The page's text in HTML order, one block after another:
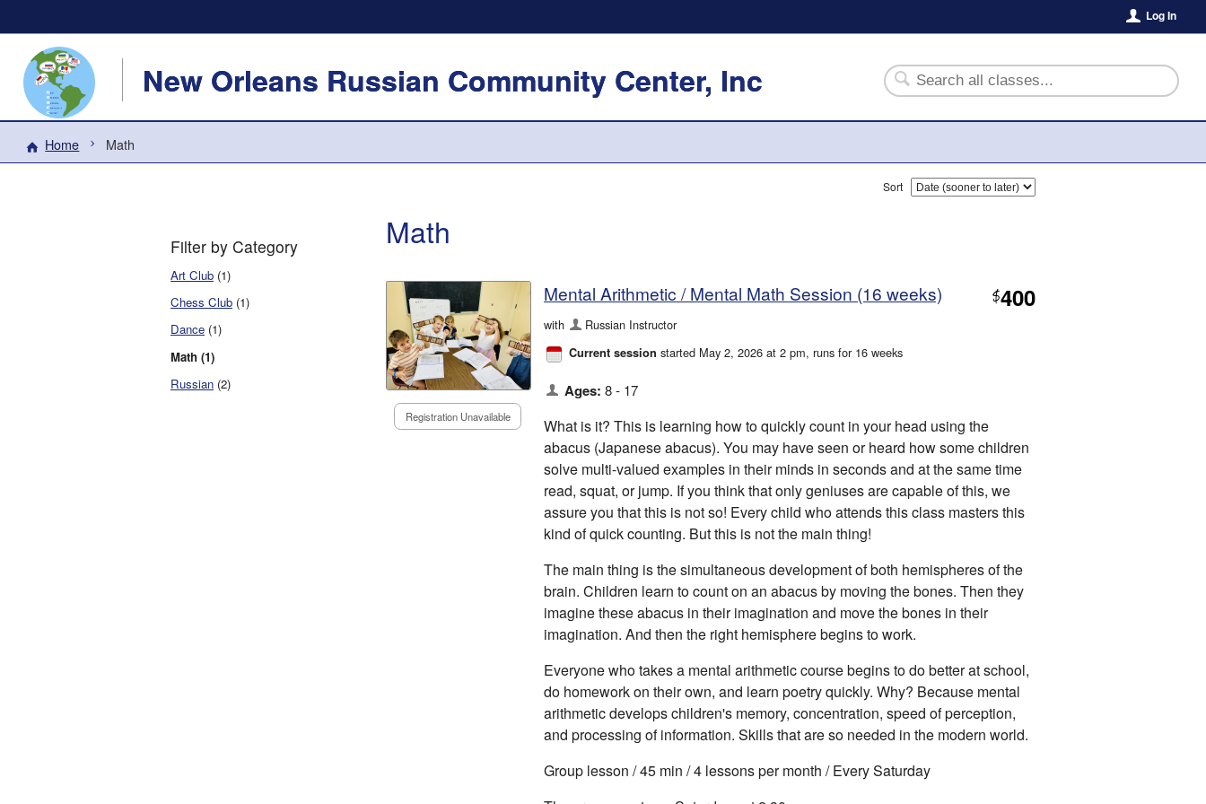
Log In
New Orleans Russian Community Center, Inc
Home Math
Filter by Category
Art Club (1)
Chess Club (1)
Dance (1)
Math (1)
Russian (2)
Sort
Math
Registration Unavailable
Mental Arithmetic / Mental Math Session (16 weeks) $400
with Russian Instructor
Current session started May 2, 2026 at 2 pm, runs for 16 weeks
Ages: 8 - 17
What is it? This is learning how to quickly count in your head using the
abacus (Japanese abacus). You may have seen or heard how some children
solve multi-valued examples in their minds in seconds and at the same time
read, squat, or jump. If you think that only geniuses are capable of this, we
assure you that this is not so! Every child who attends this class masters this
kind of quick counting. But this is not the main thing!
The main thing is the simultaneous development of both hemispheres of the
brain. Children learn to count on an abacus by moving the bones. Then they
imagine these abacus in their imagination and move the bones in their
imagination. And then the right hemisphere begins to work.
Everyone who takes a mental arithmetic course begins to do better at school,
do homework on their own, and learn poetry quickly. Why? Because mental
arithmetic develops children's memory, concentration, speed of perception,
and processing of information. Skills that are so needed in the modern world.
Group lesson / 45 min / 4 lessons per month / Every Saturday